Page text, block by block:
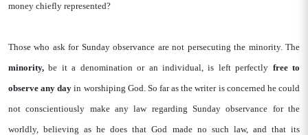
money chiefly represented?
Those who ask for Sunday observance are not persecuting the minority. The
minority, be it a denomination or an individual, is left perfectly free to
observe any day in worshiping God. So far as the writer is concerned he could
not conscientiously make any law regarding Sunday observance for the
worldly, believing as he does that God made no such law, and that its